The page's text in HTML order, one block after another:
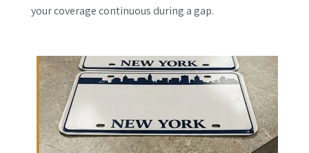
your coverage continuous during a gap.